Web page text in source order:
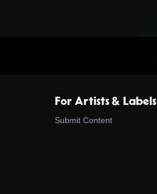
For Artists & Labels
Submit Content